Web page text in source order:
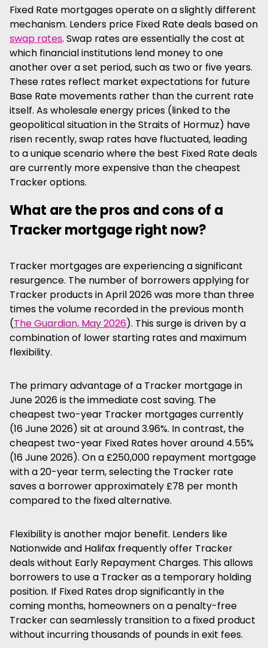
Fixed Rate mortgages operate on a slightly different
mechanism. Lenders price Fixed Rate deals based on
swap rates. Swap rates are essentially the cost at
which financial institutions lend money to one
another over a set period, such as two or five years.
These rates reflect market expectations for future
Base Rate movements rather than the current rate
itself. As wholesale energy prices (linked to the
geopolitical situation in the Straits of Hormuz) have
risen recently, swap rates have fluctuated, leading
to a unique scenario where the best Fixed Rate deals
are currently more expensive than the cheapest
Tracker options.
What are the pros and cons of a
Tracker mortgage right now?
Tracker mortgages are experiencing a significant
resurgence. The number of borrowers applying for
Tracker products in April 2026 was more than three
times the volume recorded in the previous month
(The Guardian, May 2026). This surge is driven by a
combination of lower starting rates and maximum
flexibility.
The primary advantage of a Tracker mortgage in
June 2026 is the immediate cost saving. The
cheapest two-year Tracker mortgages currently
(16 June 2026) sit at around 3.96%. In contrast, the
cheapest two-year Fixed Rates hover around 4.55%
(16 June 2026). On a £250,000 repayment mortgage
with a 20-year term, selecting the Tracker rate
saves a borrower approximately £78 per month
compared to the fixed alternative.
Flexibility is another major benefit. Lenders like
Nationwide and Halifax frequently offer Tracker
deals without Early Repayment Charges. This allows
borrowers to use a Tracker as a temporary holding
position. If Fixed Rates drop significantly in the
coming months, homeowners on a penalty-free
Tracker can seamlessly transition to a fixed product
without incurring thousands of pounds in exit fees.